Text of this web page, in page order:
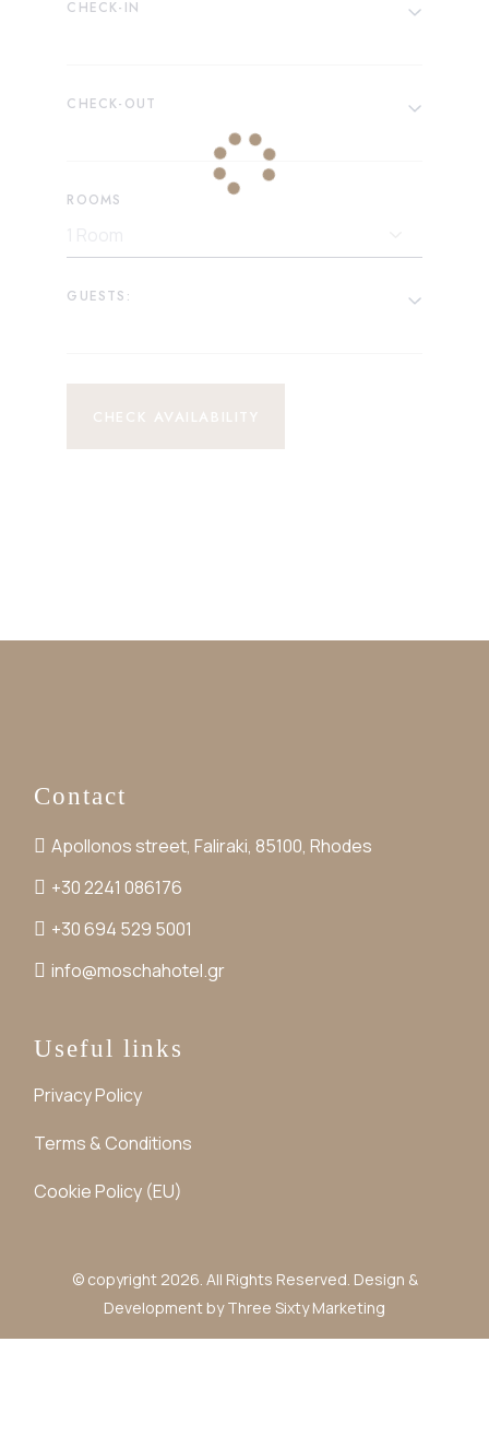
CHECK-IN
CHECK-OUT
ROOMS
GUESTS:
CHECK AVAILABILITY
Contact
Apollonos street, Faliraki, 85100, Rhodes
+30 2241 086176
+30 694 529 5001
info@moschahotel.gr
Useful links
Privacy Policy
Terms & Conditions
Cookie Policy (EU)
© copyright 2026. All Rights Reserved. Design &
Development byThree Sixty Marketing